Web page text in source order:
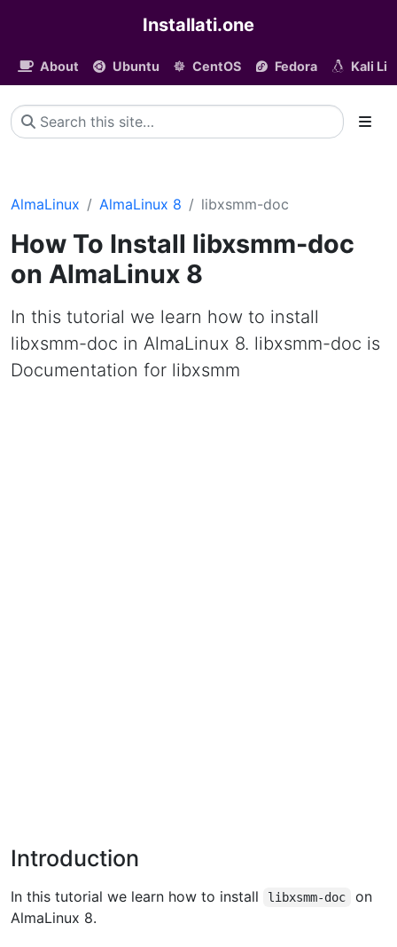
Installati.one
About Ubuntu CentOS Fedora Kali
AlmaLinux AlmaLinux 8 libxsmm-doc
How To Install libxsmm-doc
on AlmaLinux 8
In this tutorial we learn how to install
libxsmm-doc in AlmaLinux 8. libxsmm-doc is
Documentation for libxsmm
Introduction
In this tutorial we learn how to install libxsmm-doc
on
AlmaLinux 8.